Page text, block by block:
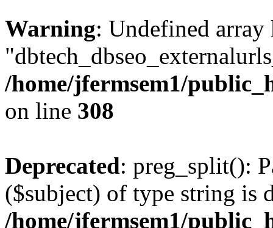
Warning: Undefined array
/home/jfermsem1/
on line 308
Deprecated: preg_split():
($subject) of type string is
/home/jfermsem1/